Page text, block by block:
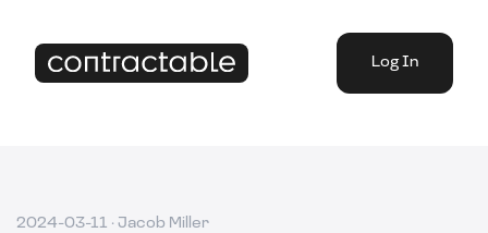
Log In
2024-03-11 · Jacob Miller